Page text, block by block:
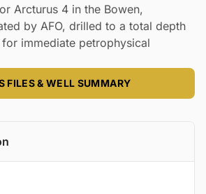
Arcturus 4 in the Bowen,
by AFO, drilled to a total depth
immediate petrophysical
FILES & WELL SUMMARY